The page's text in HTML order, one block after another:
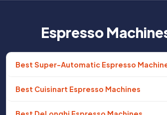
Espresso
Best Super-Automatic Espresso
Best Cuisinart Espresso Machines